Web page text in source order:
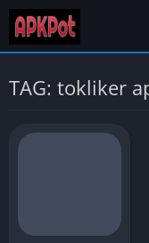
TAG: tokliker